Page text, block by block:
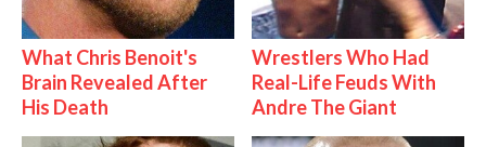
What Chris Benoit's
Brain Revealed After
His Death
Wrestlers Who Had
Real-Life Feuds With
Andre The Giant